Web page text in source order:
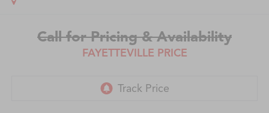
Call for Pricing & Availability
FAYETTEVILLE PRICE